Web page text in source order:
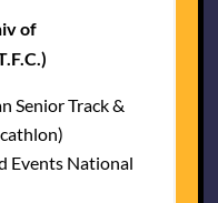
of
Senior Track &
Events National